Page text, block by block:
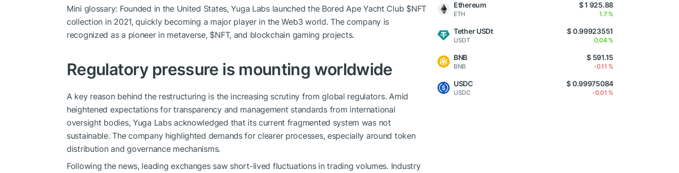
Mini glossary: Founded in the United States, Yuga Labs launched the Bored Ape Yacht Club $NFT
collection in 2021, quickly becoming a major player in the Web3 world. The company is
recognized as a pioneer in metaverse, $NFT, and blockchain gaming projects.
Regulatory pressure is mounting worldwide
A key reason behind the restructuring is the increasing scrutiny from global regulators. Amid
heightened expectations for transparency and management standards from international
oversight bodies, Yuga Labs acknowledged that its current fragmented system was not
sustainable. The company highlighted demands for clearer processes, especially around token
distribution and governance mechanisms.
Following the news, leading exchanges saw short-lived fluctuations in trading volumes. Industry
Ethereum
ETH
$ 1 925.88
1.7 %
Tether USDt
USDT
$ 0.99923551
0.04 %
BNB
BNB
$ 591.15
-0.11 %
USDC
USDC
$ 0.99975084
-0.01 %